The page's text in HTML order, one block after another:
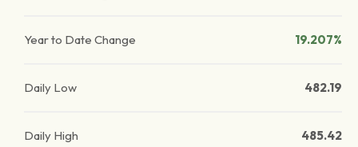
Year to Date Change 19.207%
Daily Low 482.19
Daily High 485.42